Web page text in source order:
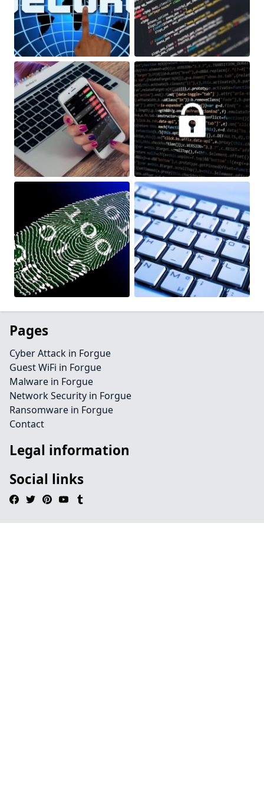
Pages
Cyber Attack in Forgue
Guest WiFi in Forgue
Malware in Forgue
Network Security in Forgue
Ransomware in Forgue
Contact
Legal information
Social links